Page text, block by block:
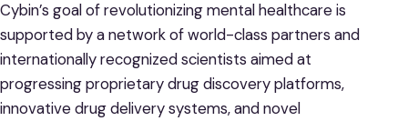
Cybin’s goal of revolutionizing mental healthcare is
supported by a network of world-class partners and
internationally recognized scientists aimed at
progressing proprietary drug discovery platforms,
innovative drug delivery systems, and novel